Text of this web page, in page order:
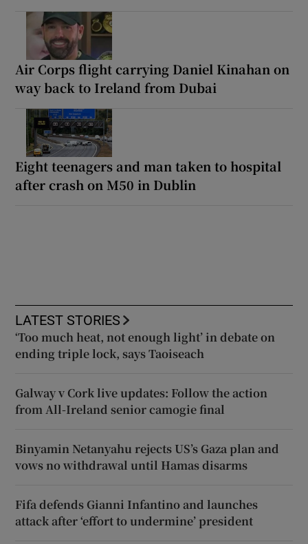
Air Corps flight carrying Daniel Kinahan on
way back to Ireland from Dubai
Eight teenagers and man taken to hospital
after crash on M50 in Dublin
LATEST STORIES
‘Too much heat, not enough light’ in debate on
ending triple lock, says Taoiseach
Galway v Cork live updates: Follow the action
from All-Ireland senior camogie final
Binyamin Netanyahu rejects US’s Gaza plan and
vows no withdrawal until Hamas disarms
Fifa defends Gianni Infantino and launches
attack after ‘effort to undermine’ president